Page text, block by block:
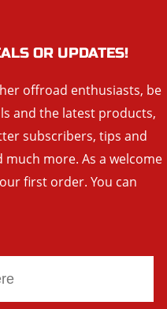
OR UPDATES!
offroad enthusiasts, be
and the latest products,
subscribers, tips and
more. As a welcome
first order. You can